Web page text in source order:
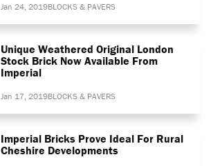
Jan 24, 2019BLOCKS & PAVERS
Unique Weathered Original London
Stock Brick Now Available From
Imperial
Jan 17, 2019BLOCKS & PAVERS
Imperial Bricks Prove Ideal For Rural
Cheshire Developments